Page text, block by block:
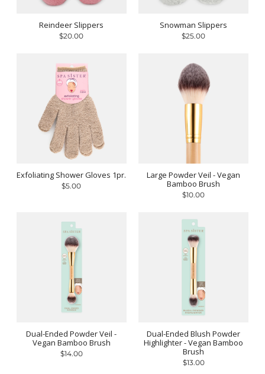
Reindeer Slippers
$20.00
Snowman Slippers
$25.00
Exfoliating Shower Gloves 1pr.
$5.00
Large Powder Veil - Vegan
Bamboo Brush
$10.00
Dual-Ended Powder Veil -
Vegan Bamboo Brush
$14.00
Dual-Ended Blush Powder
Highlighter - Vegan Bamboo
Brush
$13.00